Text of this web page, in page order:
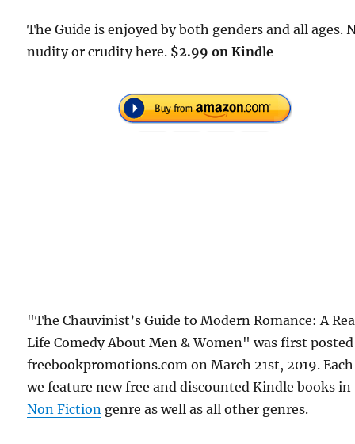
The Guide is enjoyed by both genders and all ages.
nudity or crudity here. $2.99 on Kindle
"The Chauvinist’s Guide to Modern Romance: A
Life Comedy About Men & Women" was first
freebookpromotions.com on March 21st, 2019.
we feature new free and discounted Kindle books
Non Fiction genre as well as all other genres.